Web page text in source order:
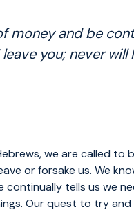
money and be
you; never will
we are called
or forsake us. We
tells us we
Our quest to try